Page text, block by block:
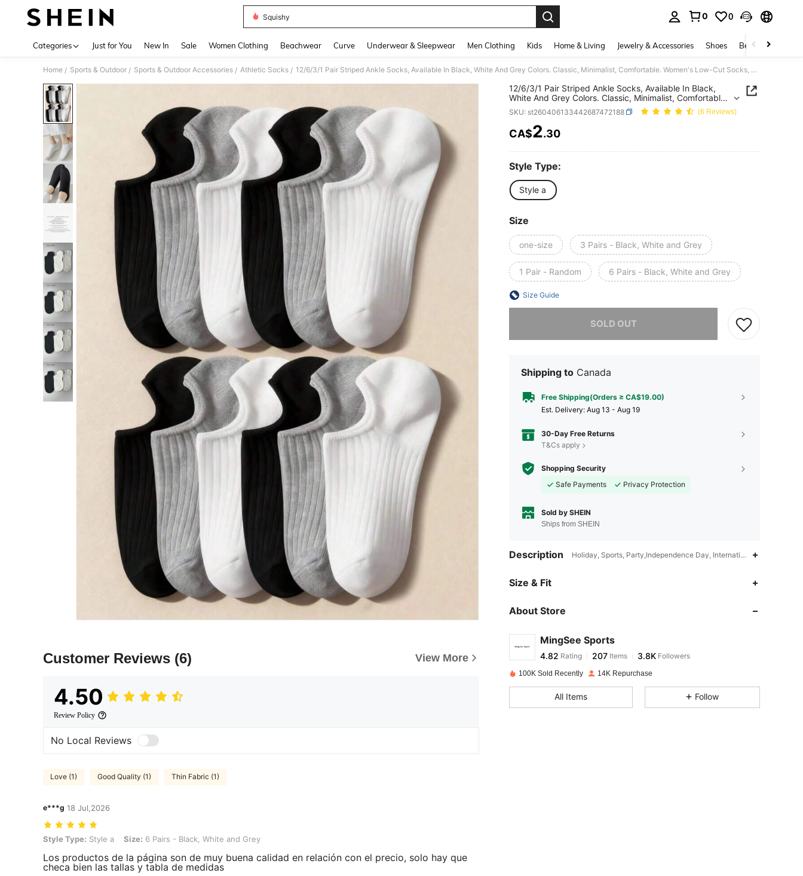
Squishy
0 0
Categories Just for You New In Sale Women Clothing Beachwear Curve Underwear & Sleepwear Men Clothing Kids Home & Living Jewelry & Accessories Shoes Beauty & Health
Home / Sports & Outdoor / Sports & Outdoor Accessories / Athletic Socks / 12/6/3/1 Pair Striped Ankle Socks, Available In Black, White And Grey Colors. Classic, Minimalist, Comfortable. Women's Low-Cut Socks, Suitable For All Seasons (6 Pairs/12 Pairs/18 Pairs)
Customer Reviews (6) View More
4.50
Review Policy
No Local Reviews
Love (1) Good Quality (1) Thin Fabric (1)
e***g 18 Jul,2026
Style Type: Style a, Size: 6 Pairs - Black, White and Grey
Style Type: Style a Size: 6 Pairs - Black, White and Grey
Los productos de la página son de muy buena calidad en relación con el precio, solo hay que
checa bien las tallas y tabla de medidas
12/6/3/1 Pair Striped Ankle Socks, Available In Black,
White And Grey Colors. Classic, Minimalist, Comfortable.
Women's Low-Cut Socks, Suitable For All Seasons (6
Pairs/12 Pairs/18 Pairs)
SKU: st260406133442687472188 (6 Reviews)
PRICE AND AVAILABILITY
CA$2.30
Style Type:
Style a
Size
one-size 3 Pairs - Black, White and Grey
1 Pair - Random 6 Pairs - Black, White and Grey
Size Guide
SOLD OUT
Shipping to Canada
Free Shipping(Orders ≥ CA$19.00)
​Est. Delivery: Aug 13 - Aug 19
30-Day Free Returns
T&Cs apply
Shopping Security
Safe Payments
Privacy Protection
Sold by SHEIN
Ships from SHEIN
Description Holiday, Sports, Party,Independence Day, International Workers'
Size & Fit
About Store
MingSee Sports
4.82
4.82Rating Items
e***n paid1 day ago
100K Sold Recently 14K Repurchase
All Items Follow